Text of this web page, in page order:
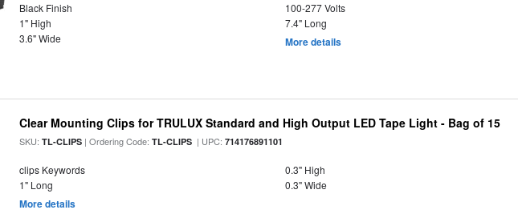
Black Finish
100-277 Volts
1" High
7.4" Long
3.6" Wide
More details
Clear Mounting Clips for TRULUX Standard and High Output LED Tape Light - Bag of 15
SKU:TL-CLIPS | Ordering Code:TL-CLIPS | UPC:714176891101
clips Keywords
0.3" High
1" Long
0.3" Wide
More details